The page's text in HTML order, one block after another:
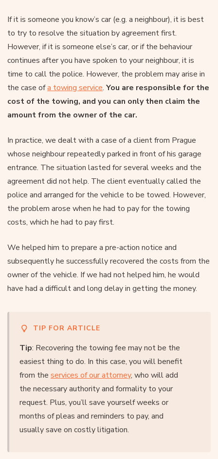
If it is someone you know’s car (e.g. a neighbour), it is best
to try to resolve the situation by agreement first.
However, if it is someone else’s car, or if the behaviour
continues after you have spoken to your neighbour, it is
time to call the police. However, the problem may arise in
the case ofa towing service. You are responsible for the
cost of the towing, and you can only then claim the
amount from the owner of the car.
In practice, we dealt with a case of a client from Prague
whose neighbour repeatedly parked in front of his garage
entrance. The situation lasted for several weeks and the
agreement did not help. The client eventually called the
police and arranged for the vehicle to be towed. However,
the problem arose when he had to pay for the towing
costs, which he had to pay first.
We helped him to prepare a pre-action notice and
subsequently he successfully recovered the costs from the
owner of the vehicle. If we had not helped him, he would
have had a difficult and long delay in getting the money.
TIP FOR ARTICLE
Tip: Recovering the towing fee may not be the
easiest thing to do. In this case, you will benefit
from the services of our attorney, who will add
the necessary authority and formality to your
request. Plus, you’ll save yourself weeks or
months of pleas and reminders to pay, and
usually save on costly litigation.